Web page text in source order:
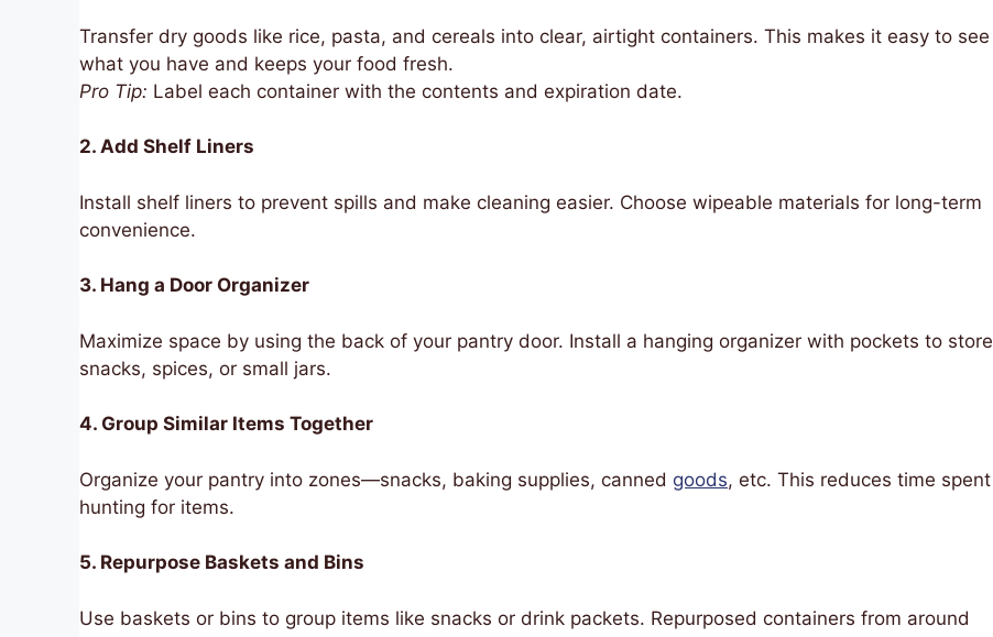
Transfer dry goods like rice, pasta, and cereals into clear, airtight containers. This makes it easy to see
what you have and keeps your food fresh.
Pro Tip: Label each container with the contents and expiration date.
2. Add Shelf Liners
Install shelf liners to prevent spills and make cleaning easier. Choose wipeable materials for long-term
convenience.
3. Hang a Door Organizer
Maximize space by using the back of your pantry door. Install a hanging organizer with pockets to store
snacks, spices, or small jars.
4. Group Similar Items Together
Organize your pantry into zones—snacks, baking supplies, canned goods, etc. This reduces time spent
hunting for items.
5. Repurpose Baskets and Bins
Use baskets or bins to group items like snacks or drink packets. Repurposed containers from around